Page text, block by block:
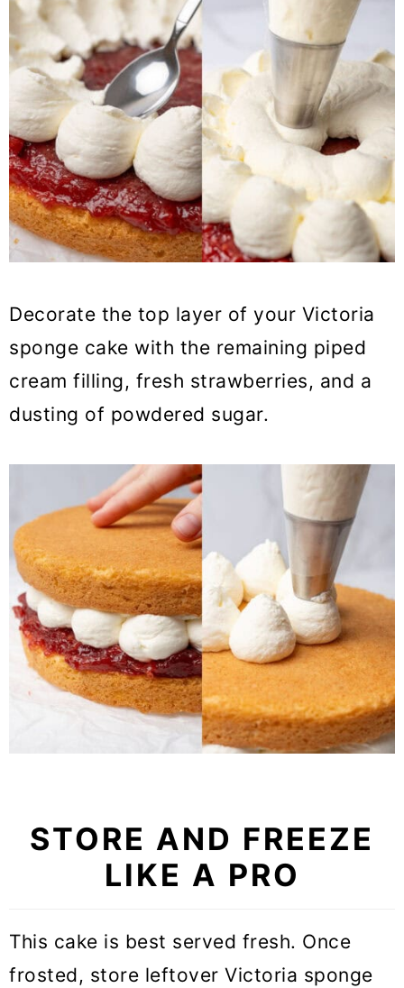
Decorate the top layer of your Victoria
sponge cake with the remaining piped
cream filling, fresh strawberries, and a
dusting of powdered sugar.
STORE AND FREEZE
LIKE A PRO
This cake is best served fresh. Once
frosted, store leftover Victoria sponge